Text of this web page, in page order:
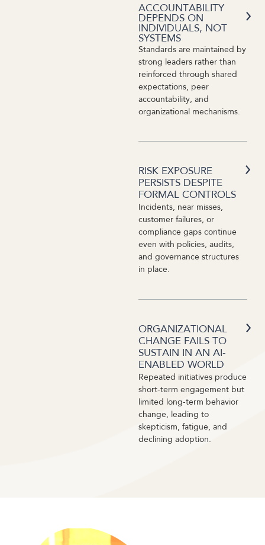
ACCOUNTABILITY
DEPENDS ON
INDIVIDUALS, NOT
SYSTEMS
Standards are maintained by
strong leaders rather than
reinforced through shared
expectations, peer
accountability, and
organizational mechanisms.
RISK EXPOSURE
PERSISTS DESPITE
FORMAL CONTROLS
Incidents, near misses,
customer failures, or
compliance gaps continue
even with policies, audits,
and governance structures
in place.
ORGANIZATIONAL
CHANGE FAILS TO
SUSTAIN IN AN AI-
ENABLED WORLD
Repeated initiatives produce
short-term engagement but
limited long-term behavior
change, leading to
skepticism, fatigue, and
declining adoption.